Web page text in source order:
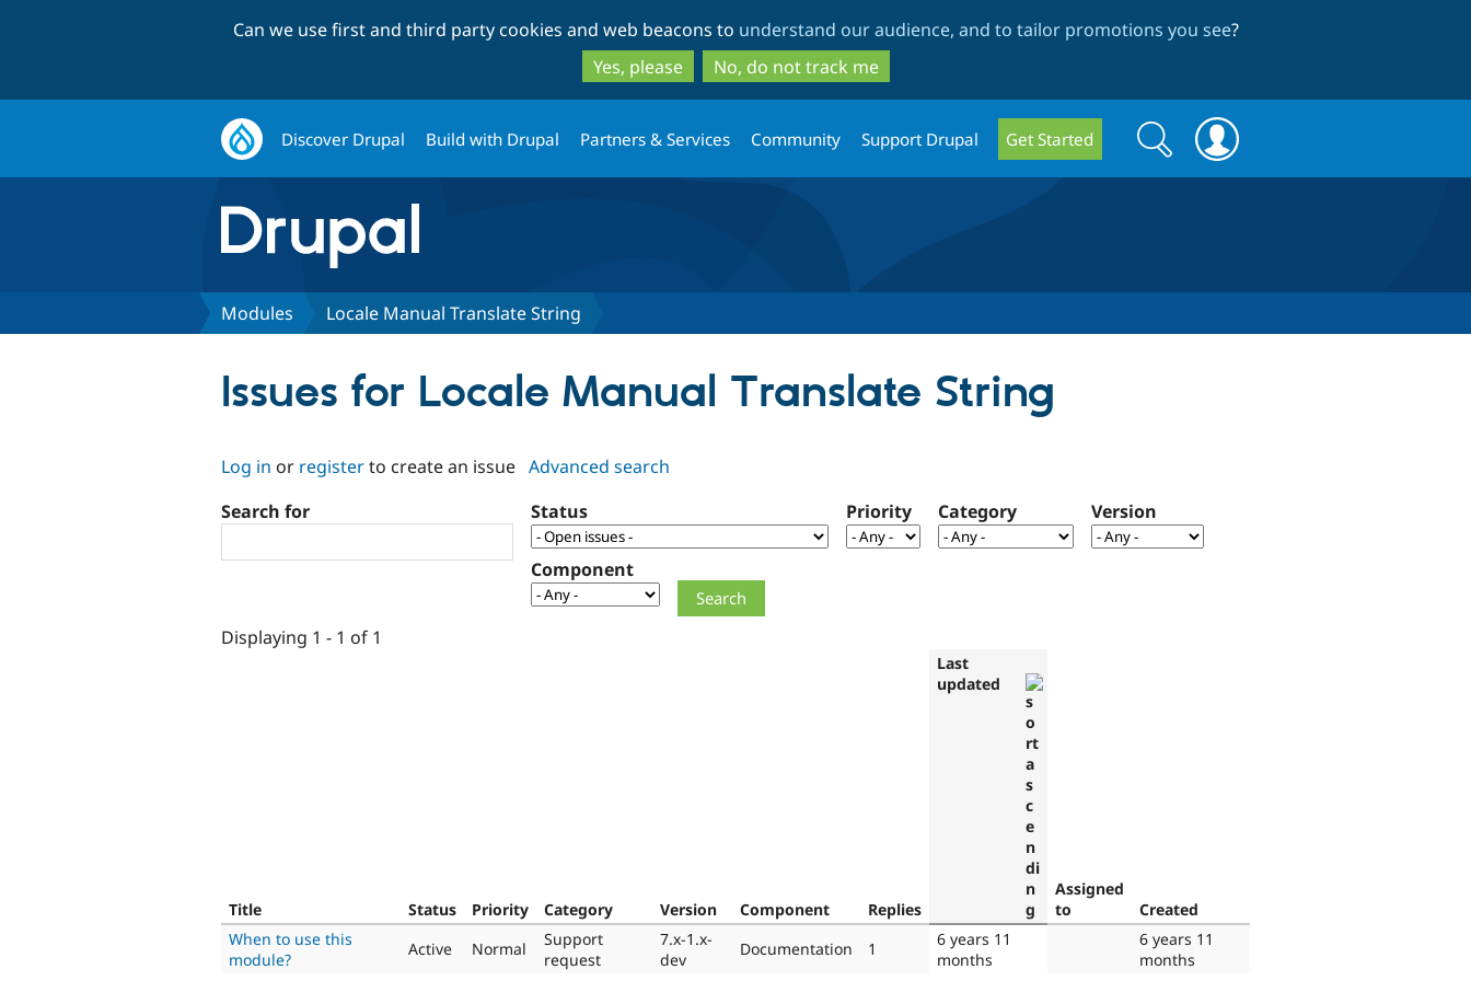
to
main
content
to
search
Can we use first and third party cookies and web beacons to understand our audience, and to tailor promotions you see?
Yes, please
No, do not track me
Discover Drupal Build with Drupal Partners & Services Community Support Drupal Get Started
Search
form
Search
Modules Locale Manual Translate String
Issues for Locale Manual Translate String
Log in or registerto create an issue Advanced search
Search for
Status Priority Category Version
Component
Displaying 1 - 1 of 1
Title Status Priority Category Version Component Replies
Last
updated
Assigned
to
Created
When to use this
module?
Active Normal
Support
request
7.x-1.x-
dev
Documentation 1
6 years 11
months
6 years 11
months